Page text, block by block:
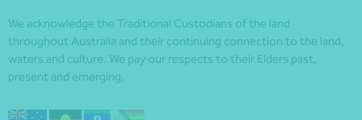
We acknowledge the Traditional Custodians of the land
throughout Australia and their continuing connection to the land,
waters and culture. We pay our respects to their Elders past,
present and emerging.